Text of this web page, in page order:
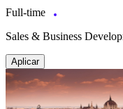
Full-time
Sales & Business
Aplicar